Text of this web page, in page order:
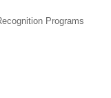
Programs